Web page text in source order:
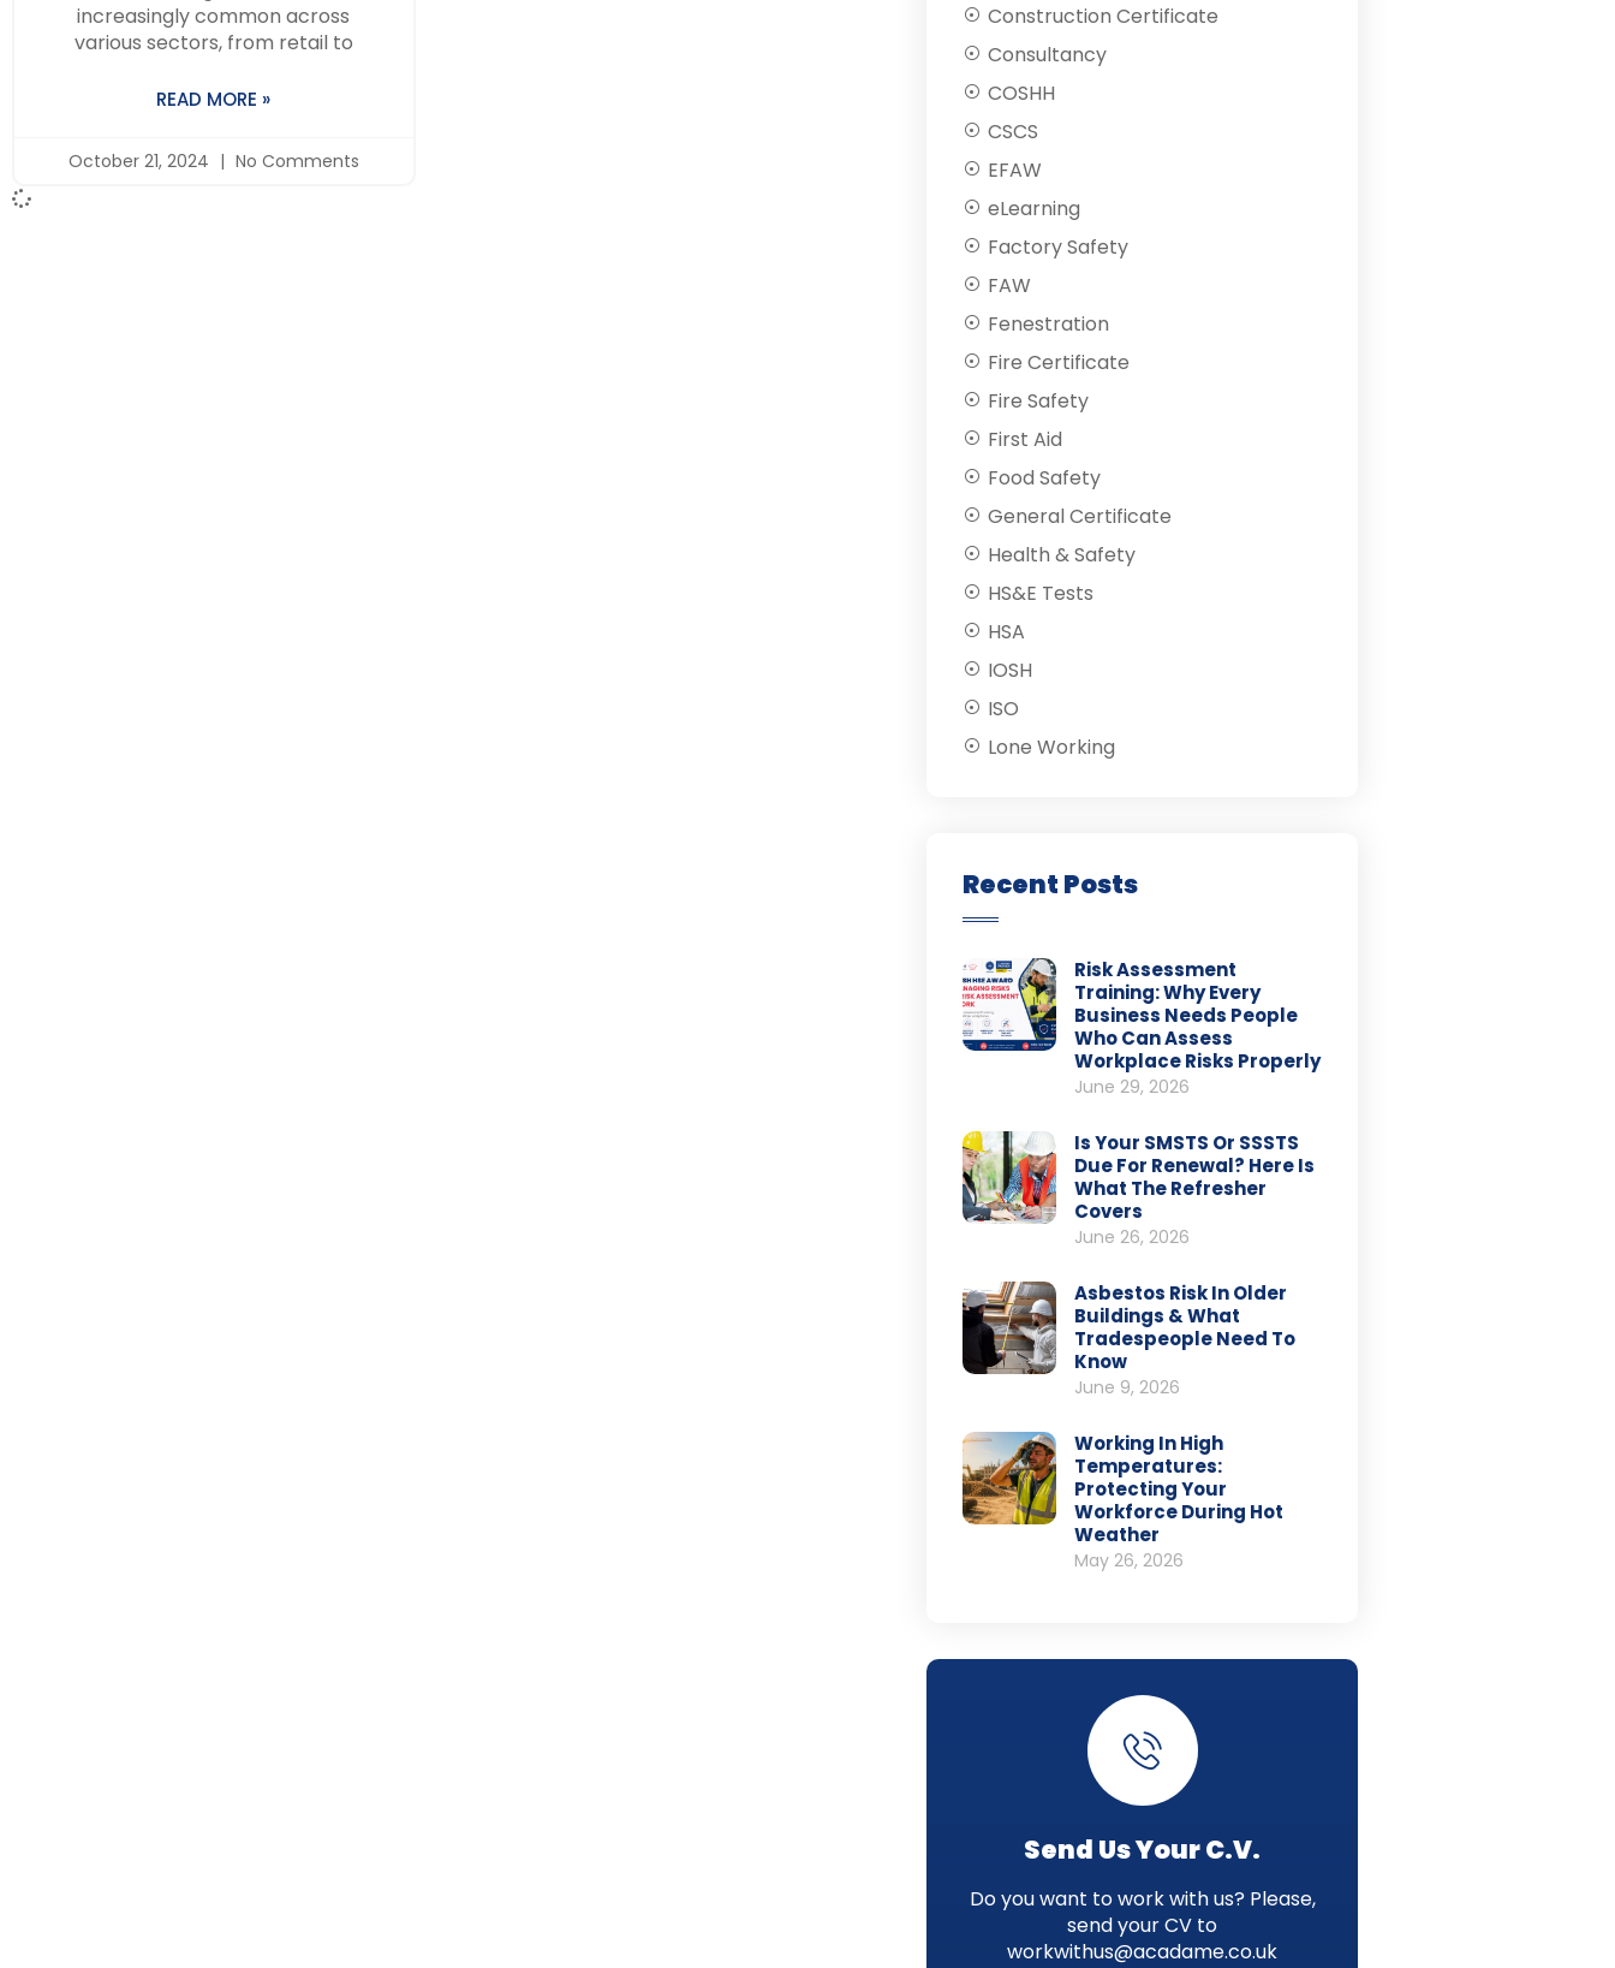
increasingly common across
various sectors, from retail to
READ MORE »
October 21, 2024 No Comments
Construction Certificate
Consultancy
COSHH
CSCS
EFAW
eLearning
Factory Safety
FAW
Fenestration
Fire Certificate
Fire Safety
First Aid
Food Safety
General Certificate
Health & Safety
HS&E Tests
HSA
IOSH
ISO
Lone Working
Recent Posts
Risk Assessment
Training: Why Every
Business Needs People
Who Can Assess
Workplace Risks Properly
June 29, 2026
Is Your SMSTS Or SSSTS
Due For Renewal? Here Is
What The Refresher
Covers
June 26, 2026
Asbestos Risk In Older
Buildings & What
Tradespeople Need To
Know
June 9, 2026
Working In High
Temperatures:
Protecting Your
Workforce During Hot
Weather
May 26, 2026
Send Us Your C.V.
Do you want to work with us? Please,
send your CV to
workwithus@acadame.co.uk